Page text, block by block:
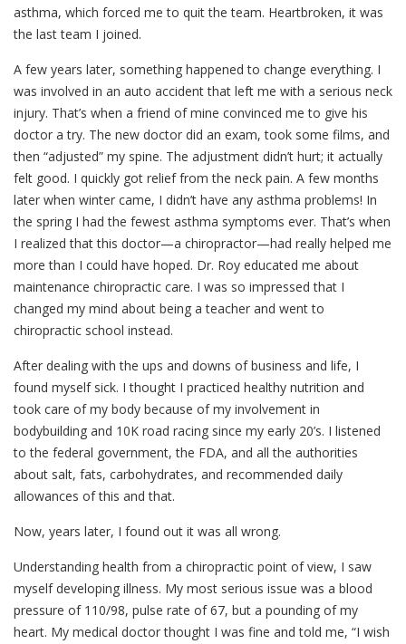
asthma, which forced me to quit the team. Heartbroken, it was
the last team I joined.
A few years later, something happened to change everything. I
was involved in an auto accident that left me with a serious neck
injury. That’s when a friend of mine convinced me to give his
doctor a try. The new doctor did an exam, took some films, and
then “adjusted” my spine. The adjustment didn’t hurt; it actually
felt good. I quickly got relief from the neck pain. A few months
later when winter came, I didn’t have any asthma problems! In
the spring I had the fewest asthma symptoms ever. That’s when
I realized that this doctor—a chiropractor—had really helped me
more than I could have hoped. Dr. Roy educated me about
maintenance chiropractic care. I was so impressed that I
changed my mind about being a teacher and went to
chiropractic school instead.
After dealing with the ups and downs of business and life, I
found myself sick. I thought I practiced healthy nutrition and
took care of my body because of my involvement in
bodybuilding and 10K road racing since my early 20’s. I listened
to the federal government, the FDA, and all the authorities
about salt, fats, carbohydrates, and recommended daily
allowances of this and that.
Now, years later, I found out it was all wrong.
Understanding health from a chiropractic point of view, I saw
myself developing illness. My most serious issue was a blood
pressure of 110/98, pulse rate of 67, but a pounding of my
heart. My medical doctor thought I was fine and told me, “I wish